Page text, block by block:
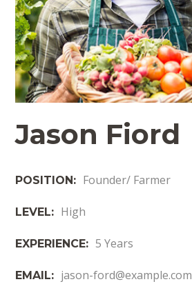
Jason Fiord
POSITION: Founder/ Farmer
LEVEL: High
EXPERIENCE: 5 Years
EMAIL: jason-ford@example.com